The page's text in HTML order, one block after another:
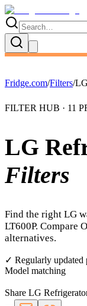
Fridge.com/Filters/
FILTER HUB · 11
LG
Filters
Find the right LG
LT600P. Compare
alternatives.
✓ Regularly updated
Model matching
Share LG